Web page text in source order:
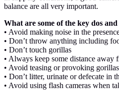
balance are all very important.
What are some of the key dos
• Avoid making noise in the
• Don’t throw anything including
• Don’t touch gorillas
• Always keep some distance away
• Avoid teasing or provoking gorillas
• Don’t litter, urinate or defecate in
• Avoid using flash cameras when